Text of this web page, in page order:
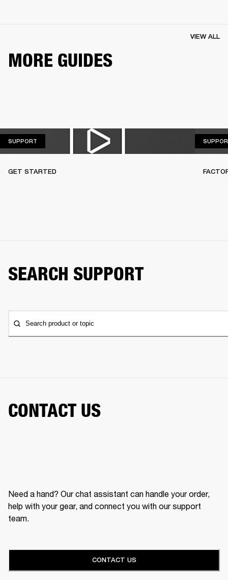
MORE GUIDES
VIEW ALL
SUPPORT
GET STARTED
SEARCH SUPPORT
Search product or topic
CONTACT US
Need a hand? Our chat assistant can handle your order,
help with your gear, and connect you with our support
team.
CONTACT US